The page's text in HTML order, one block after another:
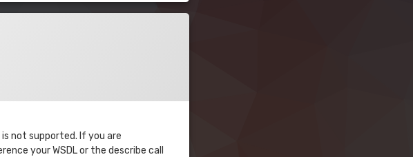
not supported. If you are
your WSDL or the describe call